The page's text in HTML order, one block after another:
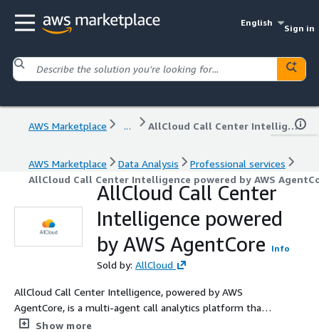
English
Sign in
AWS Marketplace ... AllCloud Call Center Intelligence powered by AWS AgentCore
AWS Marketplace Data Analysis
Professional services
AllCloud Call Center Intelligence powered by AWS
AllCloud Call Center
Intelligence powered
by AWS AgentCore
Info
Sold by: AllCloud
AllCloud Call Center Intelligence, powered by AWS
AgentCore, is a multi-agent call analytics platform that
automates real-time transcription, sentiment tracking,
Show more